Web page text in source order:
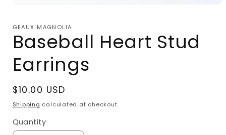
in
modal
GEAUX MAGNOLIA
Baseball Heart Stud
Earrings
Regular
price
$10.00 USD
Shipping calculated at checkout.
Quantity
Quantity